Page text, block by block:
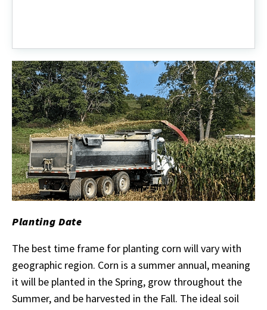
Planting Date
The best time frame for planting corn will vary with
geographic region. Corn is a summer annual, meaning
it will be planted in the Spring, grow throughout the
Summer, and be harvested in the Fall. The ideal soil